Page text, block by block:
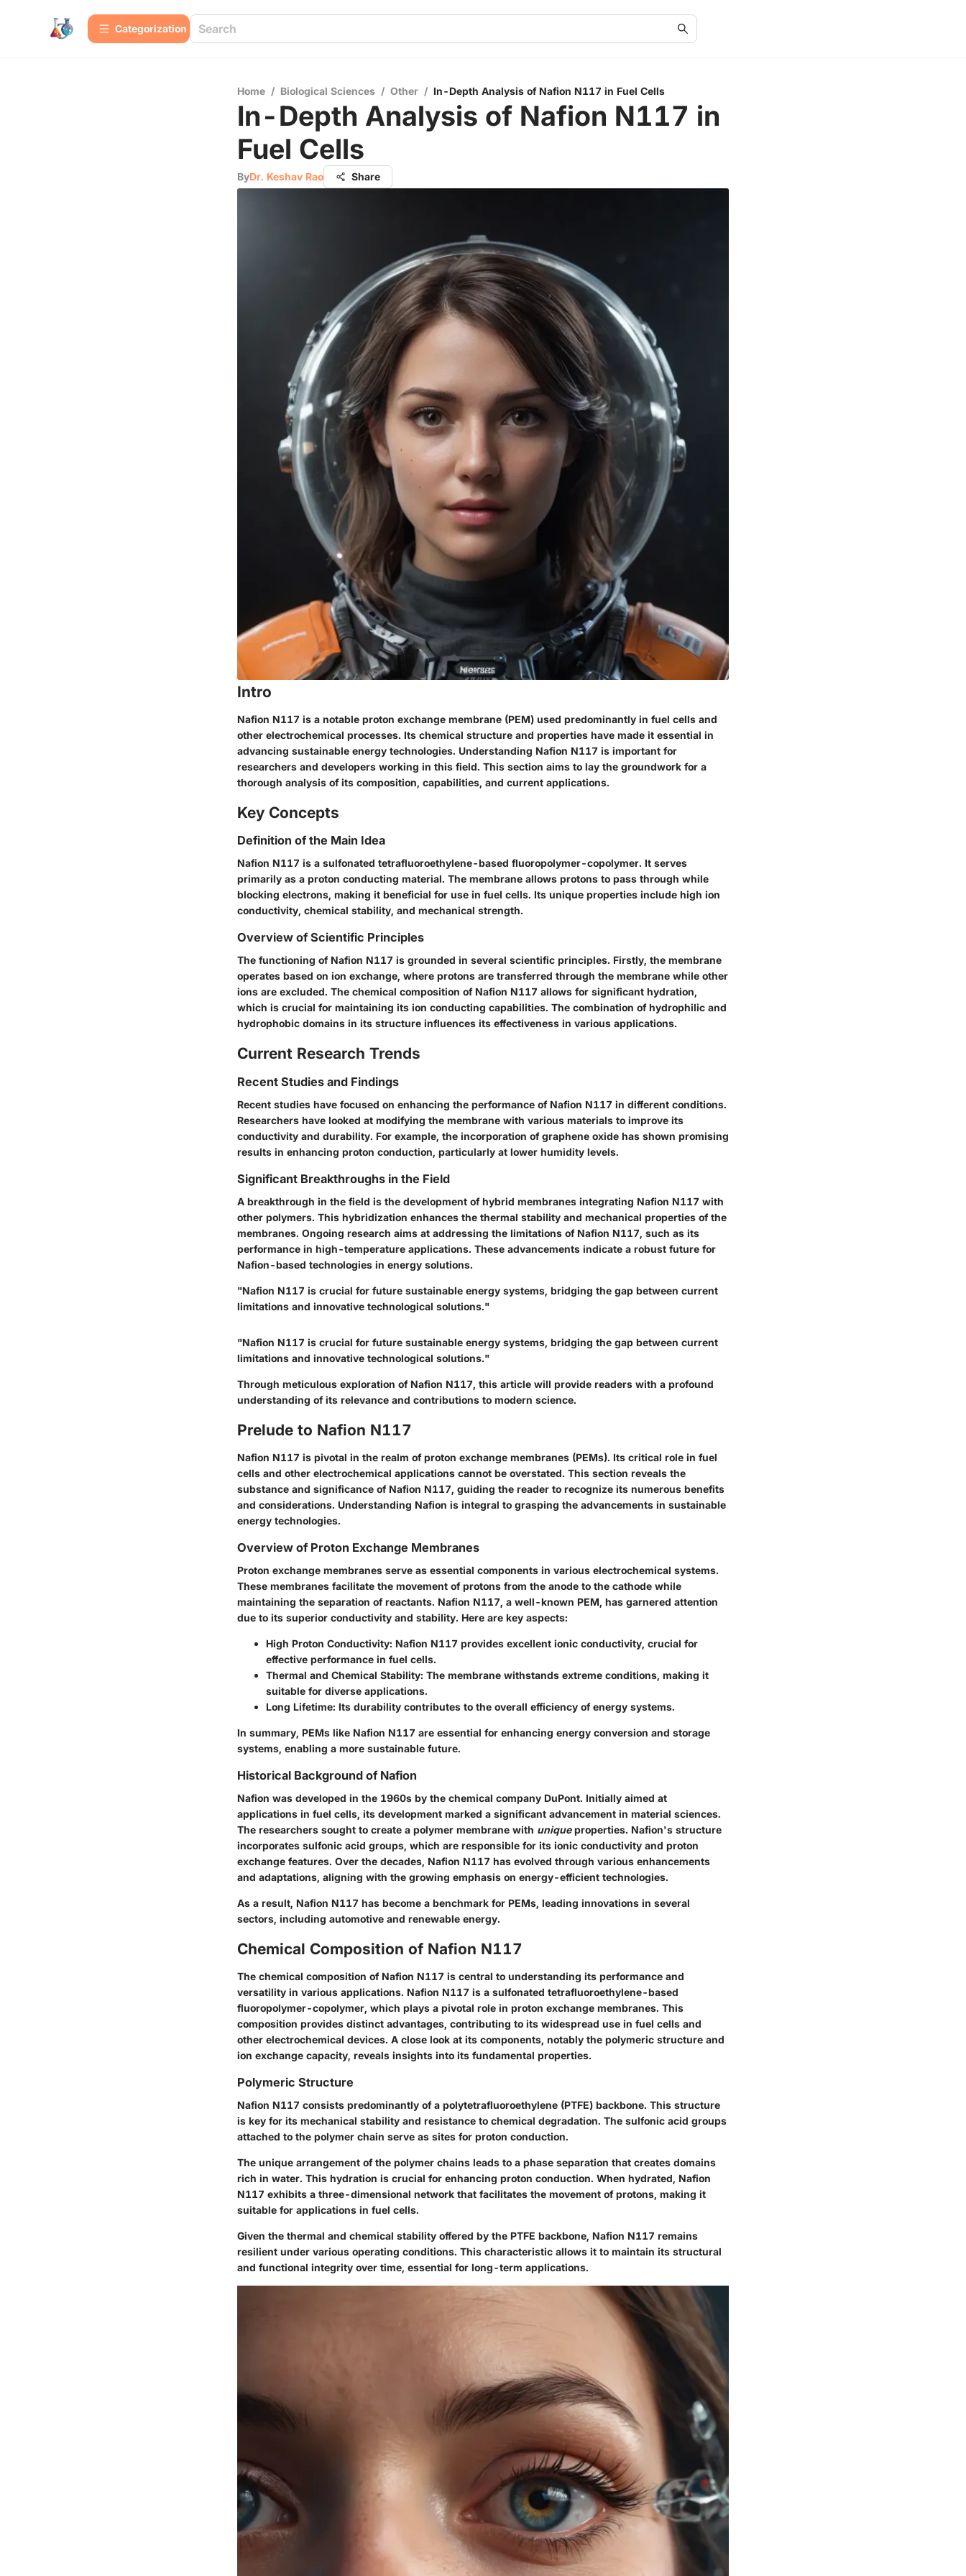
Сategorization
Home / Biological Sciences / Other / In-Depth Analysis of Nafion N117 in Fuel Cells
In-Depth Analysis of Nafion N117 in
Fuel Cells
ByDr. Keshav Rao Share
Intro
Nafion N117 is a notable proton exchange membrane (PEM) used predominantly in fuel cells and
other electrochemical processes. Its chemical structure and properties have made it essential in
advancing sustainable energy technologies. Understanding Nafion N117 is important for
researchers and developers working in this field. This section aims to lay the groundwork for a
thorough analysis of its composition, capabilities, and current applications.
Key Concepts
Definition of the Main Idea
Nafion N117 is a sulfonated tetrafluoroethylene-based fluoropolymer-copolymer. It serves
primarily as a proton conducting material. The membrane allows protons to pass through while
blocking electrons, making it beneficial for use in fuel cells. Its unique properties include high ion
conductivity, chemical stability, and mechanical strength.
Overview of Scientific Principles
The functioning of Nafion N117 is grounded in several scientific principles. Firstly, the membrane
operates based on ion exchange, where protons are transferred through the membrane while other
ions are excluded. The chemical composition of Nafion N117 allows for significant hydration,
which is crucial for maintaining its ion conducting capabilities. The combination of hydrophilic and
hydrophobic domains in its structure influences its effectiveness in various applications.
Current Research Trends
Recent Studies and Findings
Recent studies have focused on enhancing the performance of Nafion N117 in different conditions.
Researchers have looked at modifying the membrane with various materials to improve its
conductivity and durability. For example, the incorporation of graphene oxide has shown promising
results in enhancing proton conduction, particularly at lower humidity levels.
Significant Breakthroughs in the Field
A breakthrough in the field is the development of hybrid membranes integrating Nafion N117 with
other polymers. This hybridization enhances the thermal stability and mechanical properties of the
membranes. Ongoing research aims at addressing the limitations of Nafion N117, such as its
performance in high-temperature applications. These advancements indicate a robust future for
Nafion-based technologies in energy solutions.
"Nafion N117 is crucial for future sustainable energy systems, bridging the gap between current
limitations and innovative technological solutions."
"Nafion N117 is crucial for future sustainable energy systems, bridging the gap between current
limitations and innovative technological solutions."
Through meticulous exploration of Nafion N117, this article will provide readers with a profound
understanding of its relevance and contributions to modern science.
Prelude to Nafion N117
Nafion N117 is pivotal in the realm of proton exchange membranes (PEMs). Its critical role in fuel
cells and other electrochemical applications cannot be overstated. This section reveals the
substance and significance of Nafion N117, guiding the reader to recognize its numerous benefits
and considerations. Understanding Nafion is integral to grasping the advancements in sustainable
energy technologies.
Overview of Proton Exchange Membranes
Proton exchange membranes serve as essential components in various electrochemical systems.
These membranes facilitate the movement of protons from the anode to the cathode while
maintaining the separation of reactants. Nafion N117, a well-known PEM, has garnered attention
due to its superior conductivity and stability. Here are key aspects:
High Proton Conductivity: Nafion N117 provides excellent ionic conductivity, crucial for
effective performance in fuel cells.
Thermal and Chemical Stability: The membrane withstands extreme conditions, making it
suitable for diverse applications.
Long Lifetime: Its durability contributes to the overall efficiency of energy systems.
In summary, PEMs like Nafion N117 are essential for enhancing energy conversion and storage
systems, enabling a more sustainable future.
Historical Background of Nafion
Nafion was developed in the 1960s by the chemical company DuPont. Initially aimed at
applications in fuel cells, its development marked a significant advancement in material sciences.
The researchers sought to create a polymer membrane with uniqueproperties. Nafion's structure
incorporates sulfonic acid groups, which are responsible for its ionic conductivity and proton
exchange features. Over the decades, Nafion N117 has evolved through various enhancements
and adaptations, aligning with the growing emphasis on energy-efficient technologies.
As a result, Nafion N117 has become a benchmark for PEMs, leading innovations in several
sectors, including automotive and renewable energy.
Chemical Composition of Nafion N117
The chemical composition of Nafion N117 is central to understanding its performance and
versatility in various applications. Nafion N117 is a sulfonated tetrafluoroethylene-based
fluoropolymer-copolymer, which plays a pivotal role in proton exchange membranes. This
composition provides distinct advantages, contributing to its widespread use in fuel cells and
other electrochemical devices. A close look at its components, notably the polymeric structure and
ion exchange capacity, reveals insights into its fundamental properties.
Polymeric Structure
Nafion N117 consists predominantly of a polytetrafluoroethylene (PTFE) backbone. This structure
is key for its mechanical stability and resistance to chemical degradation. The sulfonic acid groups
attached to the polymer chain serve as sites for proton conduction.
The unique arrangement of the polymer chains leads to a phase separation that creates domains
rich in water. This hydration is crucial for enhancing proton conduction. When hydrated, Nafion
N117 exhibits a three-dimensional network that facilitates the movement of protons, making it
suitable for applications in fuel cells.
Given the thermal and chemical stability offered by the PTFE backbone, Nafion N117 remains
resilient under various operating conditions. This characteristic allows it to maintain its structural
and functional integrity over time, essential for long-term applications.